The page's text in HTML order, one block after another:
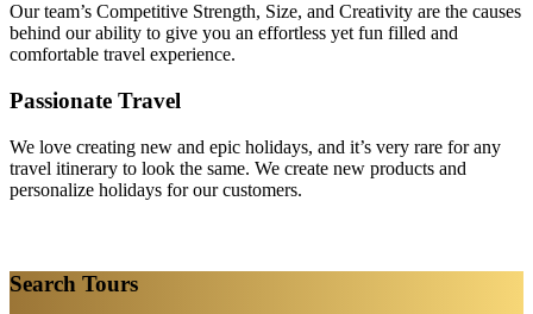
Our team’s Competitive Strength, Size, and Creativity are the causes
behind our ability to give you an effortless yet fun filled and
comfortable travel experience.
Passionate Travel
We love creating new and epic holidays, and it’s very rare for any
travel itinerary to look the same. We create new products and
personalize holidays for our customers.
Search Tours